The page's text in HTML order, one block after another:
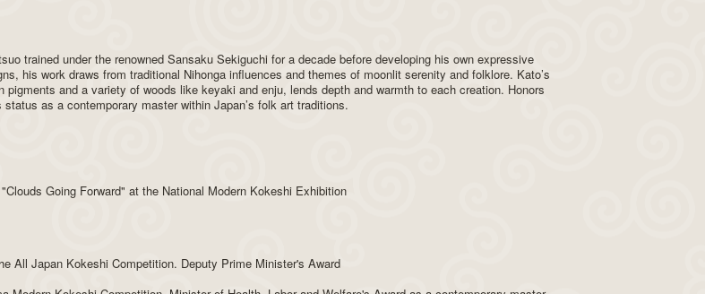
trained under the renowned Sansaku Sekiguchi for a decade before developing his own expressive
his work draws from traditional Nihonga influences and themes of moonlit serenity and folklore. Kato’s
and a variety of woods like keyaki and enju, lends depth and warmth to each creation. Honors
as a contemporary master within Japan’s folk art traditions.
Going Forward" at the National Modern Kokeshi Exhibition
All Japan Kokeshi Competition. Deputy Prime Minister's Award